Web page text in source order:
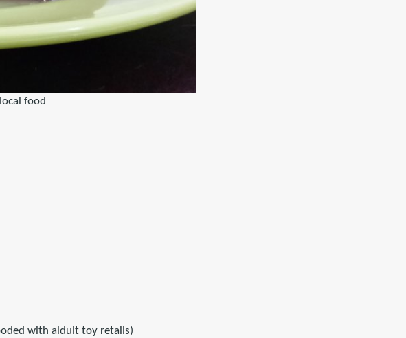
food
with aldult toy retails)